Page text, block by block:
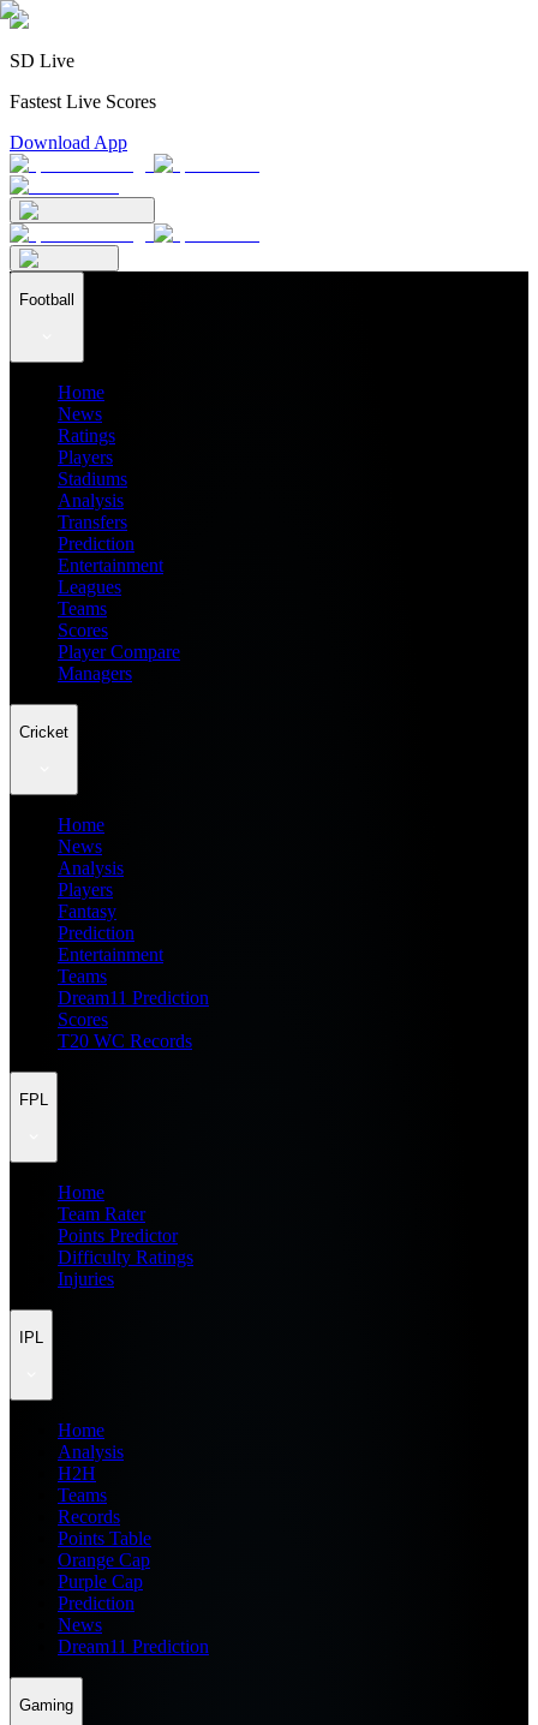
SD Live
Fastest Live Scores
Download App
Football
Home
News
Ratings
Players
Stadiums
Analysis
Transfers
Prediction
Entertainment
Leagues
Teams
Scores
Player Compare
Managers
Cricket
Home
News
Analysis
Players
Fantasy
Prediction
Entertainment
Teams
Dream11 Prediction
Scores
T20 WC Records
FPL
Home
Team Rater
Points Predictor
Difficulty Ratings
Injuries
IPL
Home
Analysis
H2H
Teams
Records
Points Table
Orange Cap
Purple Cap
Prediction
News
Dream11 Prediction
Gaming